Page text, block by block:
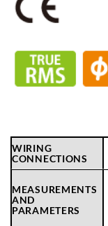
WIRING
CONNECTIONS
MEASUREMENTS
AND
PARAMETERS